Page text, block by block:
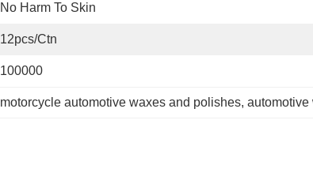
No Harm To Skin
12pcs/ctn
100000
motorcycle automotive waxes and polishes, automotive